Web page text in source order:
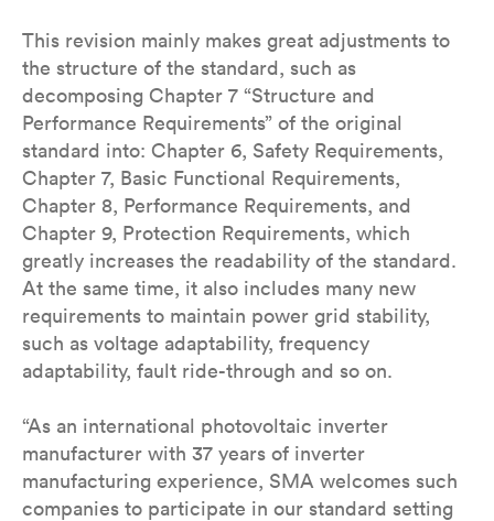
This revision mainly makes great adjustments to
the structure of the standard, such as
decomposing Chapter 7 “Structure and
Performance Requirements” of the original
standard into: Chapter 6, Safety Requirements,
Chapter 7, Basic Functional Requirements,
Chapter 8, Performance Requirements, and
Chapter 9, Protection Requirements, which
greatly increases the readability of the standard.
At the same time, it also includes many new
requirements to maintain power grid stability,
such as voltage adaptability, frequency
adaptability, fault ride-through and so on.
“As an international photovoltaic inverter
manufacturer with 37 years of inverter
manufacturing experience, SMA welcomes such
companies to participate in our standard setting